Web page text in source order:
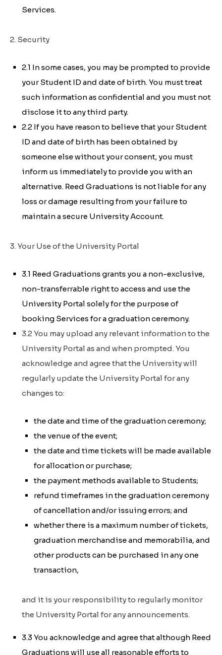
Services.
2. Security
2.1 In some cases, you may be prompted to provide
your Student ID and date of birth. You must treat
such information as confidential and you must not
disclose it to any third party.
2.2 If you have reason to believe that your Student
ID and date of birth has been obtained by
someone else without your consent, you must
inform us immediately to provide you with an
alternative. Reed Graduations is not liable for any
loss or damage resulting from your failure to
maintain a secure University Account.
3. Your Use of the University Portal
3.1 Reed Graduations grants you a non-exclusive,
non-transferrable right to access and use the
University Portal solely for the purpose of
booking Services for a graduation ceremony.
3.2 You may upload any relevant information to the
University Portal as and when prompted. You
acknowledge and agree that the University will
regularly update the University Portal for any
changes to:
the date and time of the graduation ceremony;
the venue of the event;
the date and time tickets will be made available
for allocation or purchase;
the payment methods available to Students;
refund timeframes in the graduation ceremony
of cancellation and/or issuing errors; and
whether there is a maximum number of tickets,
graduation merchandise and memorabilia, and
other products can be purchased in any one
transaction,
and it is your responsibility to regularly monitor
the University Portal for any announcements.
3.3 You acknowledge and agree that although Reed
Graduations will use all reasonable efforts to